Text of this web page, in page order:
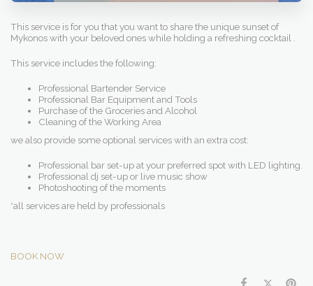
This service is for you that you want to share the unique sunset of
Mykonos with your beloved ones while holding a refreshing cocktail .
This service includes the following:
Professional Bartender Service
Professional Bar Equipment and Tools
Purchase of the Groceries and Alcohol
Cleaning of the Working Area
we also provide some optional services with an extra cost:
Professional bar set-up at your preferred spot with LED lighting.
Professional dj set-up or live music show
Photoshooting of the moments
*all services are held by professionals
BOOK NOW